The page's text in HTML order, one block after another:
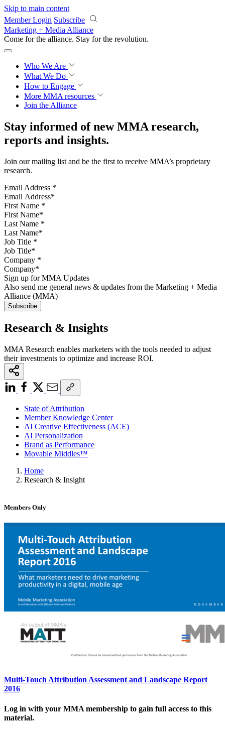
Skip to main content
Member Login Subscribe
Marketing + Media Alliance
Come for the alliance. Stay for the revolution.
Who We Are
What We Do
How to Engage
More MMA resources
Join the Alliance
Stay informed of new MMA research,
reports and insights.
Join our mailing list and be the first to receive MMA’s proprietary
research.
Email Address *
First Name *
Last Name *
Job Title *
Company *
Sign up for MMA Updates
Also send me general news & updates from the Marketing + Media
Alliance (MMA)
Research & Insights
MMA Research enables marketers with the tools needed to adjust
their investments to optimize and increase ROI.
State of Attribution
Member Knowledge Center
AI Creative Effectiveness (ACE)
AI Personalization
Brand as Performance
Movable Middles™
Home
Research & Insight
Members Only
Multi-Touch Attribution Assessment and Landscape Report
2016
Log in with your MMA membership to gain full access to this
material.